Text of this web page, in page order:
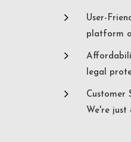
5
User-
platform
5
legal
5
Customer
We're just